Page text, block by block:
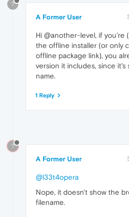
?
A Former User
Hi @another-level, if you're
the offline installer (or only
offline package link), you
version it includes, since it's
name.
1 Reply
?
A Former User
@l33t4opera
Nope, it doesn't show the
filename.